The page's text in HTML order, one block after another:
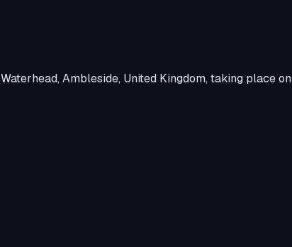
Waterhead, Ambleside, United Kingdom, taking place on